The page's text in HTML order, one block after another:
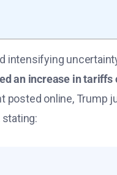
intensifying
an increase in tariffs
posted online, Trump
stating: